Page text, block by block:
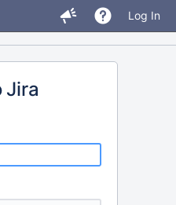
Log In
Jira